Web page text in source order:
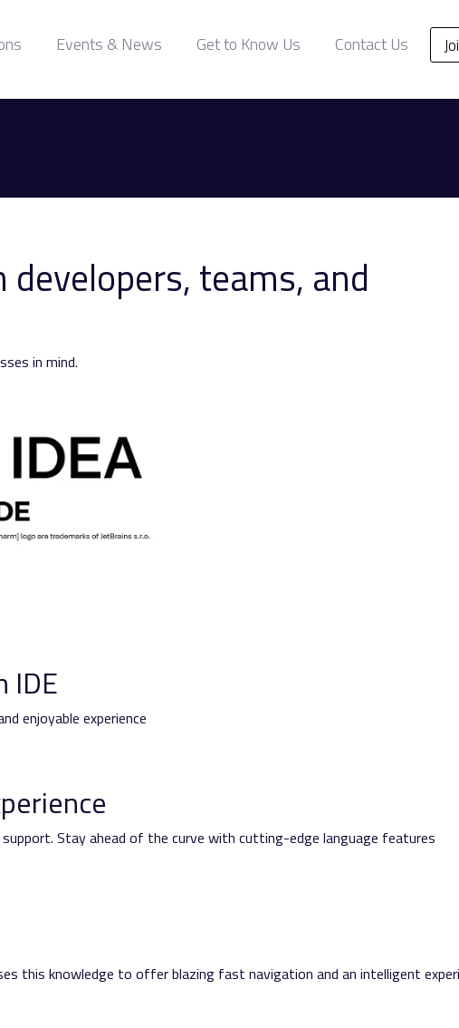
Events & News Get to Know Us Contact Us
teams, and
in mind.
IDE
enjoyable experience
Stay ahead of the curve with cutting-edge language features
this knowledge to offer blazing fast navigation and an intelligent